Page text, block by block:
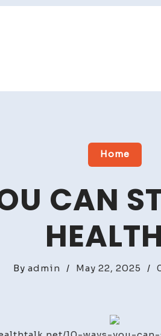
Home
CAN
By admin / May 22, 2025 /